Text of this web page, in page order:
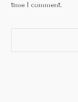
time I comment.